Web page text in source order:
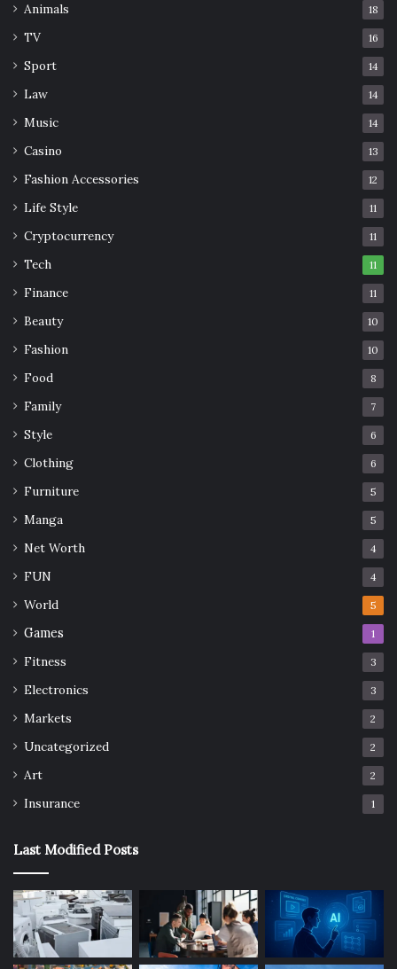
Animals 18
TV 16
Sport 14
Law 14
Music 14
Casino 13
Fashion Accessories 12
Life Style 11
Cryptocurrency 11
Tech 11
Finance 11
Beauty 10
Fashion 10
Food 8
Family 7
Style 6
Clothing 6
Furniture 5
Manga 5
Net Worth 4
FUN 4
World 5
Games 1
Fitness 3
Electronics 3
Markets 2
Uncategorized 2
Art 2
Insurance 1
Last Modified Posts